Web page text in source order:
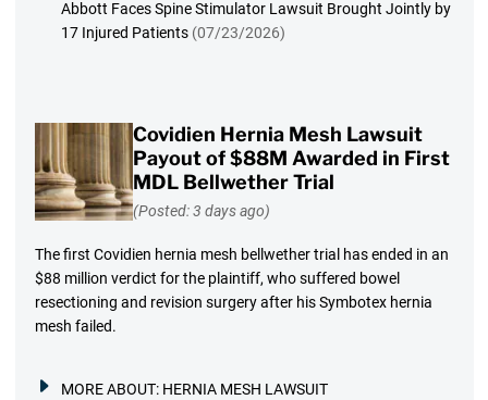
Abbott Faces Spine Stimulator Lawsuit Brought Jointly by
17 Injured Patients (07/23/2026)
Covidien Hernia Mesh Lawsuit
Payout of $88M Awarded in First
MDL Bellwether Trial
(Posted: 3 days ago)
The first Covidien hernia mesh bellwether trial has ended in an
$88 million verdict for the plaintiff, who suffered bowel
resectioning and revision surgery after his Symbotex hernia
mesh failed.
MORE ABOUT: HERNIA MESH LAWSUIT